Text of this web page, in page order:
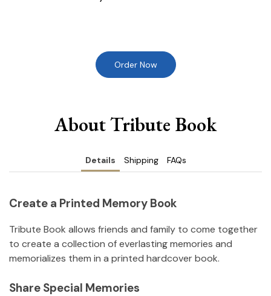
Order Now
About Tribute Book
Details Shipping FAQs
Create a Printed Memory Book
Tribute Book allows friends and family to come together
to create a collection of everlasting memories and
memorializes them in a printed hardcover book.
Share Special Memories